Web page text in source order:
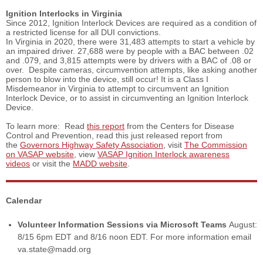
Ignition Interlocks in Virginia
Since 2012, Ignition Interlock Devices are required as a condition of
a restricted license for all DUI convictions.
In Virginia in 2020, there were 31,483 attempts to start a vehicle by
an impaired driver. 27,688 were by people with a BAC between .02
and .079, and 3,815 attempts were by drivers with a BAC of .08 or
over. Despite cameras, circumvention attempts, like asking another
person to blow into the device, still occur! It is a Class I
Misdemeanor in Virginia to attempt to circumvent an Ignition
Interlock Device, or to assist in circumventing an Ignition Interlock
Device.
To learn more: Read this report from the Centers for Disease
Control and Prevention, read this just released report from
the Governors Highway Safety Association , visit The Commission
on VASAP website , view VASAP Ignition Interlock awareness
videos or visit the MADD website
Calendar
Volunteer Information Sessions via Microsoft Teams August:
8/15 6pm EDT and 8/16 noon EDT. For more information email
va.state@madd.org